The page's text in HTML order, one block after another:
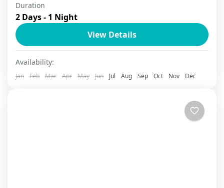
Set sail on a breathtaking journey through
UNESCO-listed Halong Bay aboard the Cozy Bay
Cruise, a top-rated cruise experience blending
adventure, relaxation, and authentic
Vietnamese...
Duration
2 Days - 1 Night
View Details
Availability:
Jan Feb Mar Apr May Jun Jul Aug Sep Oct Nov Dec